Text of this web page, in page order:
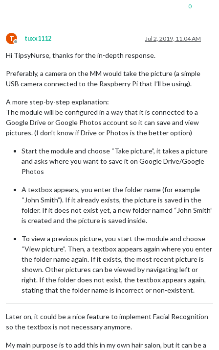
0
T
Offline
tuxx1112 Jul 2, 2019, 11:04 AM
Hi TipsyNurse, thanks for the in-depth response.
Preferably, a camera on the MM would take the picture (a simple
USB camera connected to the Raspberry Pi that I’ll be using).
A more step-by-step explanation:
The module will be configured in a way that it is connected to a
Google Drive or Google Photos account so it can save and view
pictures. (I don’t know if Drive or Photos is the better option)
Start the module and choose “Take picture”, it takes a picture
and asks where you want to save it on Google Drive/Google
Photos
A textbox appears, you enter the folder name (for example
“John Smith”). If it already exists, the picture is saved in the
folder. If it does not exist yet, a new folder named “John Smith”
is created and the picture is saved inside.
To view a previous picture, you start the module and choose
“View picture”. Then, a textbox appears again where you enter
the folder name again. If it exists, the most recent picture is
shown. Other pictures can be viewed by navigating left or
right. If the folder does not exist, the textbox appears again,
stating that the folder name is incorrect or non-existent.
Later on, it could be a nice feature to implement Facial Recognition
so the textbox is not necessary anymore.
My main purpose is to add this in my own hair salon, but it can be a